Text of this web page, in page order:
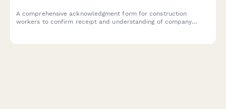
A comprehensive acknowledgment form for construction
workers to confirm receipt and understanding of company